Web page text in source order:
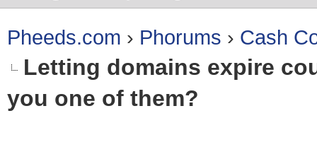
Pheeds.com › Phorums › Cash
Letting domains expire
you one of them?